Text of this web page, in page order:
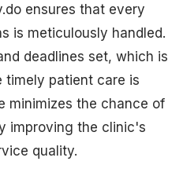
ensures that every
is meticulously handled.
deadlines set, which is
timely patient care is
minimizes the chance of
improving the clinic's
quality.